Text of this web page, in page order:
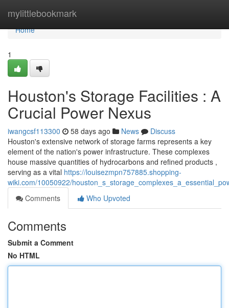
mylittlebookmark
Home
Home
1
Houston's Storage Facilities : A
Crucial Power Nexus
iwangcsf113300 58 days ago News
Discuss
Houston's extensive network of storage farms represents a key
element of the nation's power infrastructure. These complexes
house massive quantities of hydrocarbons and refined products ,
serving as a vital https://louisezmpn757885.shopping-
wiki.com/10050922/
Comments
Who Upvoted
Comments
Submit a Comment
No HTML